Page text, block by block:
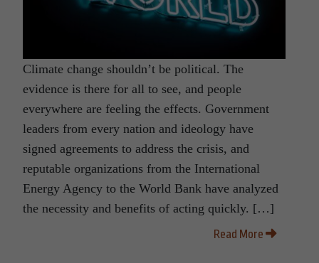
Climate change shouldn’t be political. The
evidence is there for all to see, and people
everywhere are feeling the effects. Government
leaders from every nation and ideology have
signed agreements to address the crisis, and
reputable organizations from the International
Energy Agency to the World Bank have analyzed
the necessity and benefits of acting quickly. […]
Read More